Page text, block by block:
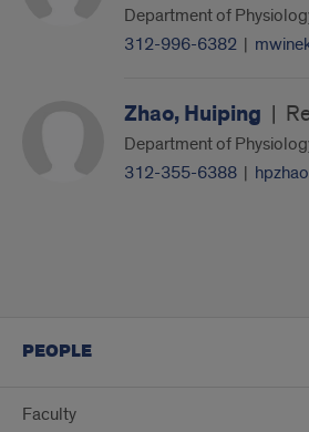
Department of
312-996-6382 |
Zhao, Huiping |
Department of
312-355-6388 |
PEOPLE
Faculty